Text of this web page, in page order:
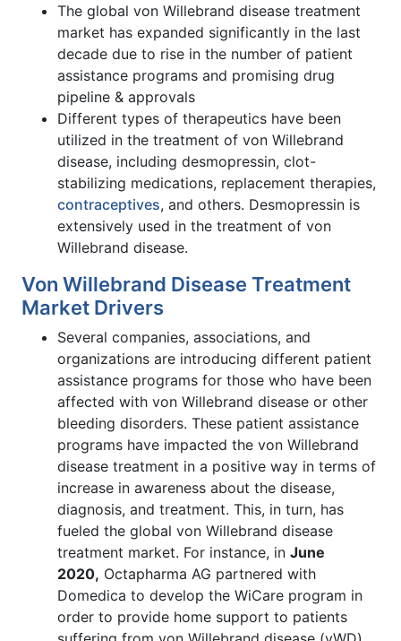
The global von Willebrand disease treatment
market has expanded significantly in the last
decade due to rise in the number of patient
assistance programs and promising drug
pipeline & approvals
Different types of therapeutics have been
utilized in the treatment of von Willebrand
disease, including desmopressin, clot-
stabilizing medications, replacement therapies,
contraceptives, and others. Desmopressin is
extensively used in the treatment of von
Willebrand disease.
Von Willebrand Disease Treatment
Market Drivers
Several companies, associations, and
organizations are introducing different patient
assistance programs for those who have been
affected with von Willebrand disease or other
bleeding disorders. These patient assistance
programs have impacted the von Willebrand
disease treatment in a positive way in terms of
increase in awareness about the disease,
diagnosis, and treatment. This, in turn, has
fueled the global von Willebrand disease
treatment market. For instance, in June
2020, Octapharma AG partnered with
Domedica to develop the WiCare program in
order to provide home support to patients